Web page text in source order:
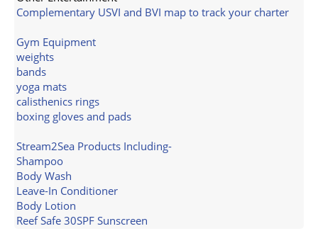
Complementary USVI and BVI map to track your charter
Gym Equipment
weights
bands
yoga mats
calisthenics rings
boxing gloves and pads
Stream2Sea Products Including-
Shampoo
Body Wash
Leave-In Conditioner
Body Lotion
Reef Safe 30SPF Sunscreen